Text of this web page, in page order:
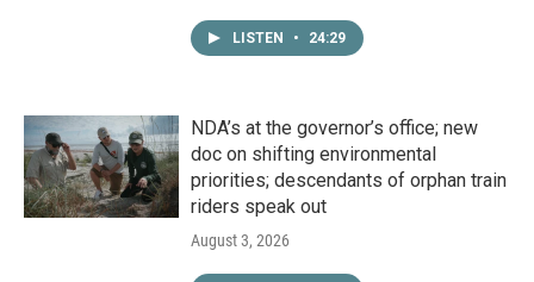
LISTEN • 24:29
NDA’s at the governor’s office; new
doc on shifting environmental
priorities; descendants of orphan train
riders speak out
August 3, 2026